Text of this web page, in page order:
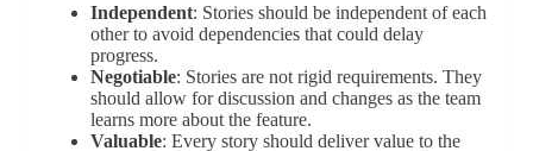
Independent: Stories should be independent of each
other to avoid dependencies that could delay
progress.
Negotiable: Stories are not rigid requirements. They
should allow for discussion and changes as the team
learns more about the feature.
Valuable: Every story should deliver value to the